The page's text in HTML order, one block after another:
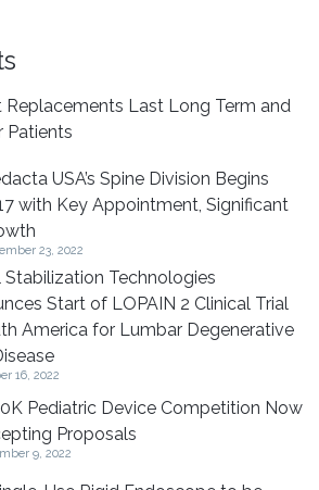
Replacements Last Long Term and
Patients
USA’s Spine Division Begins
with Key Appointment, Significant
23, 2022
Stabilization Technologies
Start of LOPAIN 2 Clinical Trial
America for Lumbar Degenerative
16, 2022
Pediatric Device Competition Now
Proposals
9, 2022